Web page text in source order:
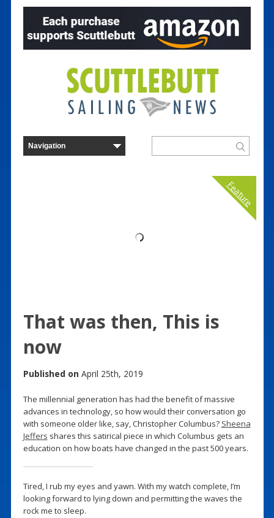
Feature
That was then, This is
now
Published on April 25th, 2019
The millennial generation has had the benefit of massive
advances in technology, so how would their conversation go
with someone older like, say, Christopher Columbus? Sheena
Jeffers shares this satirical piece in which Columbus gets an
education on how boats have changed in the past 500 years.
Tired, I rub my eyes and yawn. With my watch complete, I’m
looking forward to lying down and permitting the waves the
rock me to sleep.